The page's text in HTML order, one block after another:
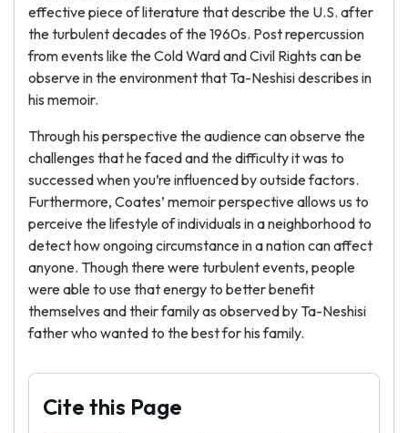
effective piece of literature that describe the U.S. after
the turbulent decades of the 1960s. Post repercussion
from events like the Cold Ward and Civil Rights can be
observe in the environment that Ta-Neshisi describes in
his memoir.
Through his perspective the audience can observe the
challenges that he faced and the difficulty it was to
successed when you’re influenced by outside factors.
Furthermore, Coates’ memoir perspective allows us to
perceive the lifestyle of individuals in a neighborhood to
detect how ongoing circumstance in a nation can affect
anyone. Though there were turbulent events, people
were able to use that energy to better benefit
themselves and their family as observed by Ta-Neshisi
father who wanted to the best for his family.
Cite this Page